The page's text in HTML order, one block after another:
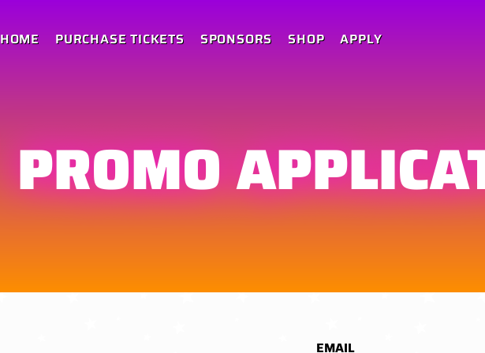
HOME PURCHASE TICKETS SPONSORS SHOP APPLY
PROMO
EMAIL